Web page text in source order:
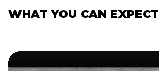
WHAT YOU CAN EXPECT